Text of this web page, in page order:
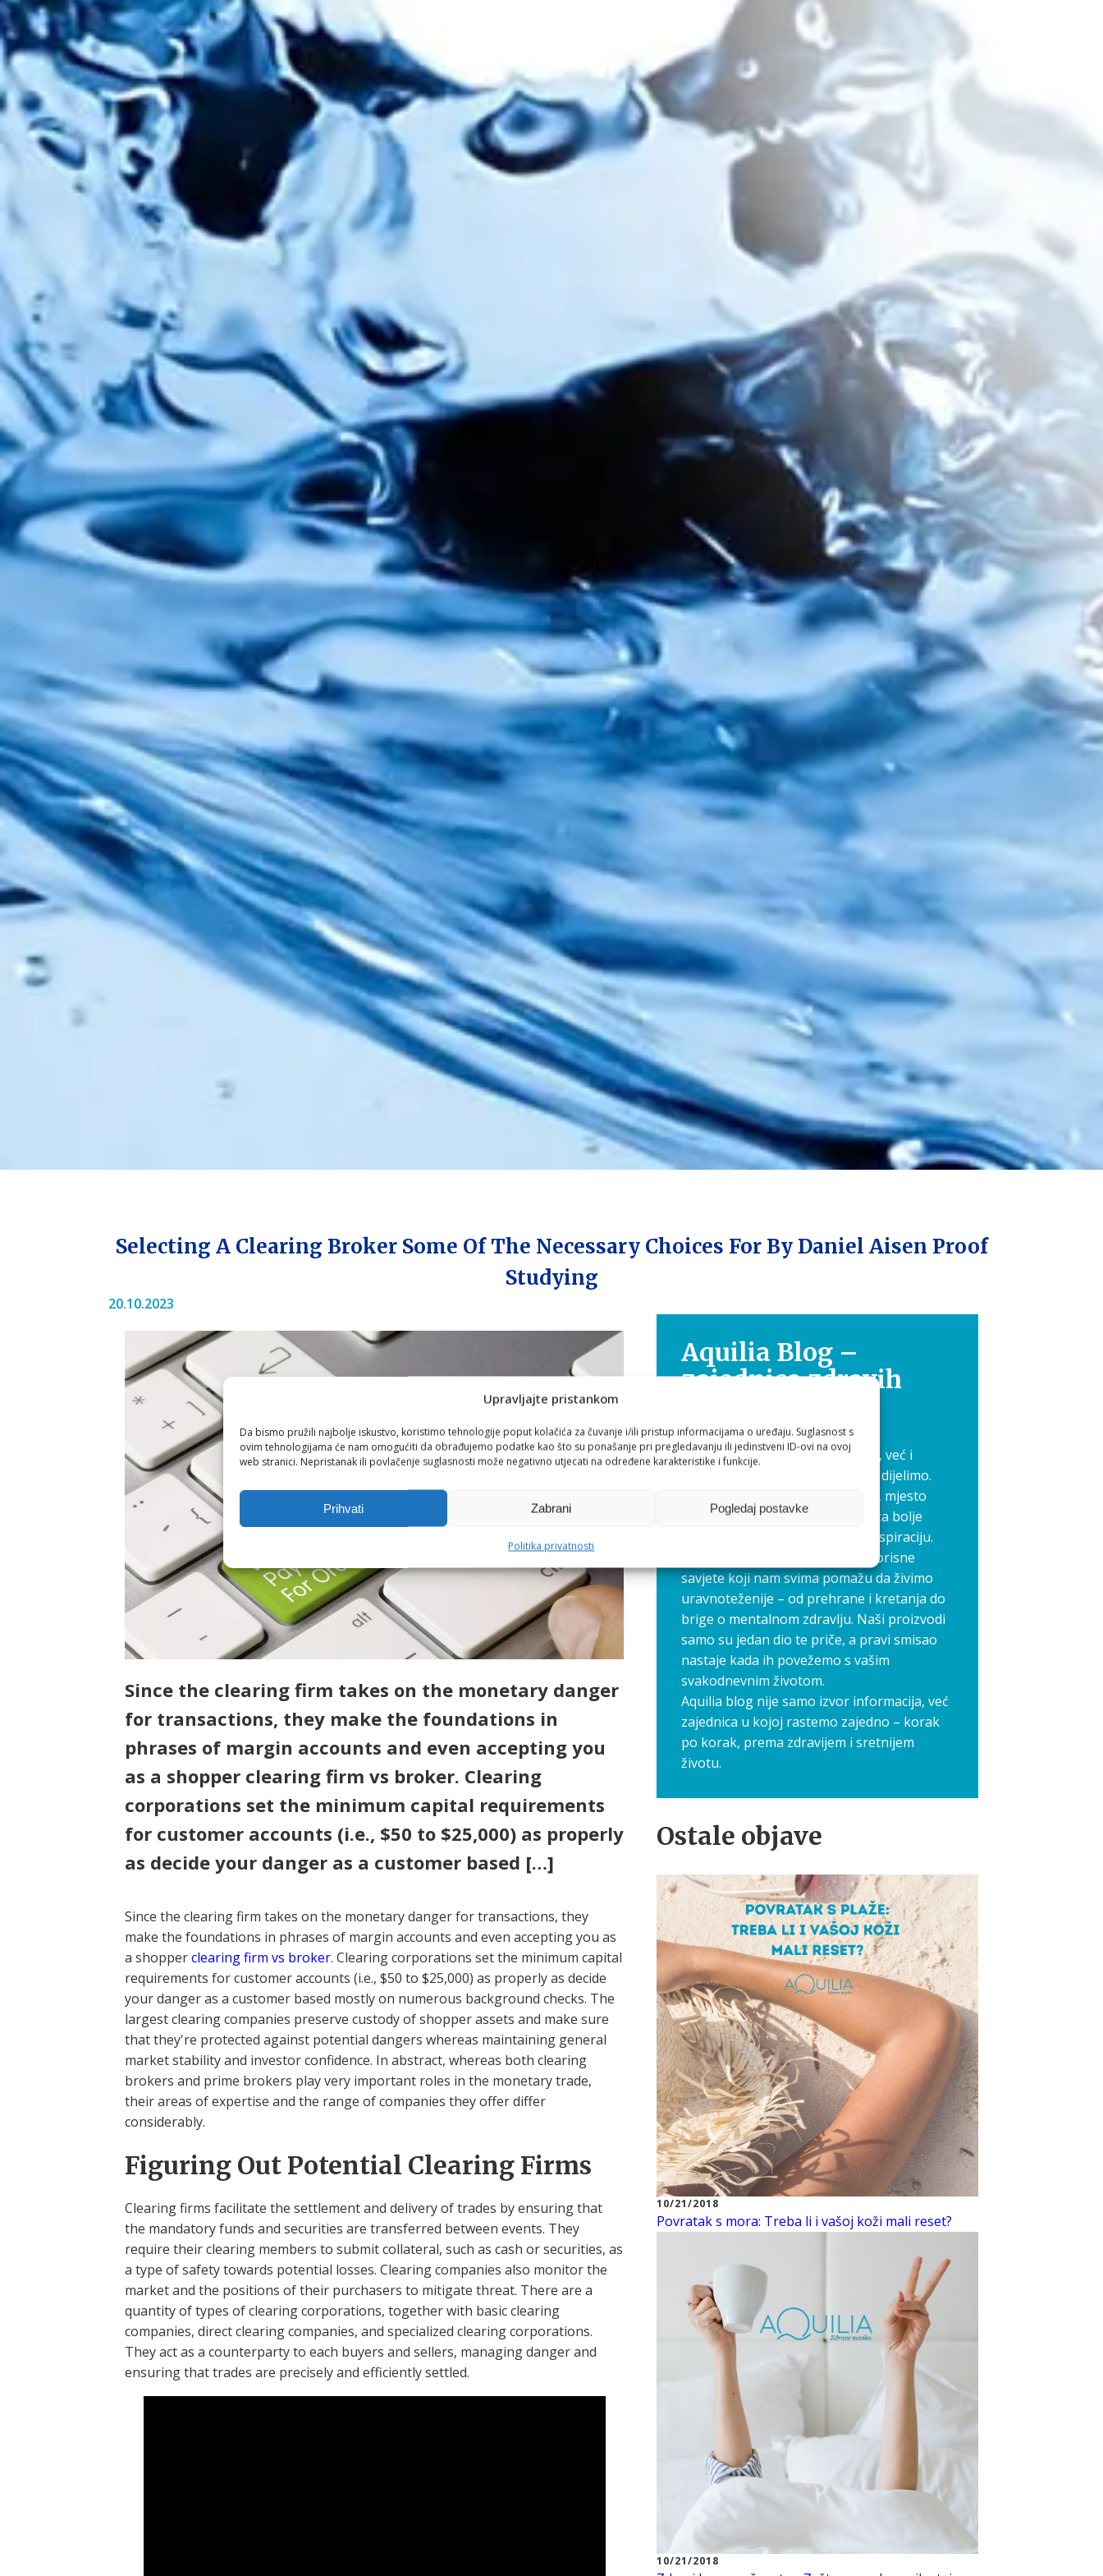
Upravljajte pristankom
Da bismo pružili najbolje iskustvo, koristimo tehnologije poput kolačića za čuvanje i/ili pristup informacijama o uređaju. Suglasnost s
ovim tehnologijama će nam omogućiti da obrađujemo podatke kao što su ponašanje pri pregledavanju ili jedinstveni ID-ovi na ovoj
web stranici. Nepristanak ili povlačenje suglasnosti može negativno utjecati na određene karakteristike i funkcije.
Prihvati Zabrani Pogledaj postavke
Politika privatnosti
Selecting A Clearing Broker Some Of The Necessary Choices For By Daniel Aisen Proof
Studying
20.10.2023
Since the clearing firm takes on the monetary danger
for transactions, they make the foundations in
phrases of margin accounts and even accepting you
as a shopper clearing firm vs broker. Clearing
corporations set the minimum capital requirements
for customer accounts (i.e., $50 to $25,000) as properly
as decide your danger as a customer based […]
Since the clearing firm takes on the monetary danger for transactions, they
make the foundations in phrases of margin accounts and even accepting you as
a shopperclearing firm vs broker. Clearing corporations set the minimum capital
requirements for customer accounts (i.e., $50 to $25,000) as properly as decide
your danger as a customer based mostly on numerous background checks. The
largest clearing companies preserve custody of shopper assets and make sure
that they're protected against potential dangers whereas maintaining general
market stability and investor confidence. In abstract, whereas both clearing
brokers and prime brokers play very important roles in the monetary trade,
their areas of expertise and the range of companies they offer differ
considerably.
Figuring Out Potential Clearing Firms
Clearing firms facilitate the settlement and delivery of trades by ensuring that
the mandatory funds and securities are transferred between events. They
require their clearing members to submit collateral, such as cash or securities, as
a type of safety towards potential losses. Clearing companies also monitor the
market and the positions of their purchasers to mitigate threat. There are a
quantity of types of clearing corporations, together with basic clearing
companies, direct clearing companies, and specialized clearing corporations.
They act as a counterparty to each buyers and sellers, managing danger and
ensuring that trades are precisely and efficiently settled.
Aquilia Blog –
zajednica zdravih
Zdravlje nije samo osobna briga, već i
putovanje koje je ljepše kada ga dijelimo.
Zato smo pokrenuli Aquilia blog, mjesto
gdje zajedno stvaramo prostor za bolje
navike, međusobnu podršku i inspiraciju.
Ovdje dijelimo priče, iskustva i korisne
savjete koji nam svima pomažu da živimo
uravnoteženije – od prehrane i kretanja do
brige o mentalnom zdravlju. Naši proizvodi
samo su jedan dio te priče, a pravi smisao
nastaje kada ih povežemo s vašim
svakodnevnim životom.
Aquilia blog nije samo izvor informacija, već
zajednica u kojoj rastemo zajedno – korak
po korak, prema zdravijem i sretnijem
životu.
Ostale objave
10/21/2018
Povratak s mora: Treba li i vašoj koži mali reset?
10/21/2018